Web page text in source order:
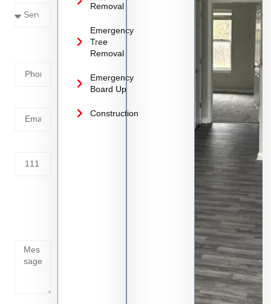
Removal
Emergency
Tree
Removal
Emergency
Board Up
Construction